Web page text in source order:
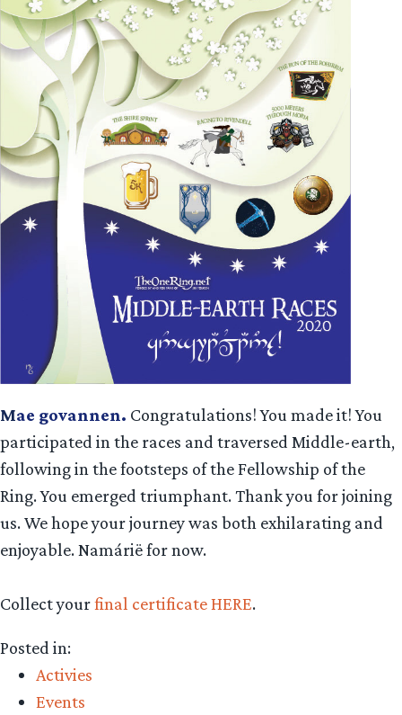
Mae govannen. Congratulations! You made it! You
participated in the races and traversed Middle-earth,
following in the footsteps of the Fellowship of the
Ring. You emerged triumphant. Thank you for joining
us. We hope your journey was both exhilarating and
enjoyable. Namárië for now.
Collect yourfinal certificate HERE.
Posted in:
Activies
Events